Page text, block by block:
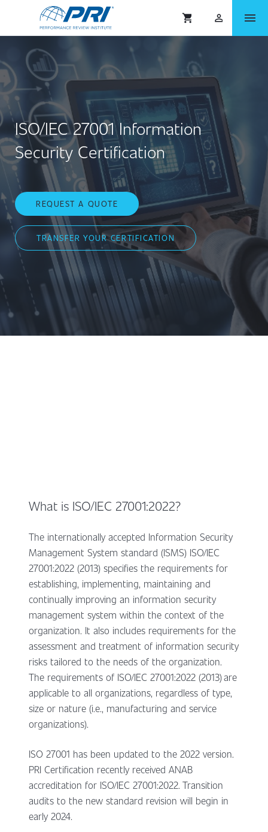
shopping_cart person_outlined menu
ISO/IEC 27001 Information
Security Certification
REQUEST A QUOTE
TRANSFER YOUR CERTIFICATION
What is ISO/IEC 27001:2022?
The internationally accepted Information Security
Management System standard (ISMS) ISO/IEC
27001:2022 (2013) specifies the requirements for
establishing, implementing, maintaining and
continually improving an information security
management system within the context of the
organization. It also includes requirements for the
assessment and treatment of information security
risks tailored to the needs of the organization.
The requirements of ISO/IEC 27001:2022 (2013) are
applicable to all organizations, regardless of type,
size or nature (i.e., manufacturing and service
organizations).
ISO 27001 has been updated to the 2022 version.
PRI Certification recently received ANAB
accreditation for ISO/IEC 27001:2022. Transition
audits to the new standard revision will begin in
early 2024.